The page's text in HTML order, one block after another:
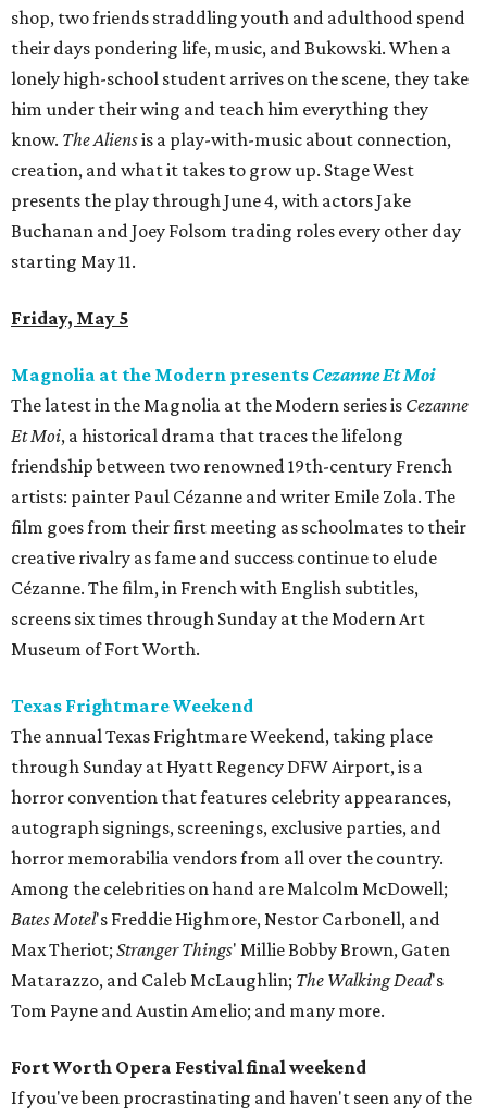
shop, two friends straddling youth and adulthood spend
their days pondering life, music, and Bukowski. When a
lonely high-school student arrives on the scene, they take
him under their wing and teach him everything they
know. The Aliensis a play-with-music about connection,
creation, and what it takes to grow up. Stage West
presents the play through June 4, with actors Jake
Buchanan and Joey Folsom trading roles every other day
starting May 11.
Friday, May 5
Magnolia at the Modern presents Cezanne Et Moi
The latest in the Magnolia at the Modern series is Cezanne
Et Moi, a historical drama that traces the lifelong
friendship between two renowned 19th-century French
artists: painter Paul Cézanne and writer Emile Zola. The
film goes from their first meeting as schoolmates to their
creative rivalry as fame and success continue to elude
Cézanne. The film, in French with English subtitles,
screens six times through Sunday at the Modern Art
Museum of Fort Worth.
Texas Frightmare Weekend
The annual Texas Frightmare Weekend, taking place
through Sunday at Hyatt Regency DFW Airport, is a
horror convention that features celebrity appearances,
autograph signings, screenings, exclusive parties, and
horror memorabilia vendors from all over the country.
Among the celebrities on hand are Malcolm McDowell;
Bates Motel's Freddie Highmore, Nestor Carbonell, and
Max Theriot; Stranger Things' Millie Bobby Brown, Gaten
Matarazzo, and Caleb McLaughlin; The Walking Dead's
Tom Payne and Austin Amelio; and many more.
Fort Worth Opera Festival final weekend
If you've been procrastinating and haven't seen any of the